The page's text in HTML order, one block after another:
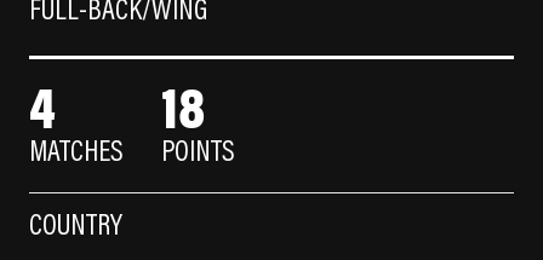
FULL-BACK/WING
4
MATCHES
18
POINTS
COUNTRY